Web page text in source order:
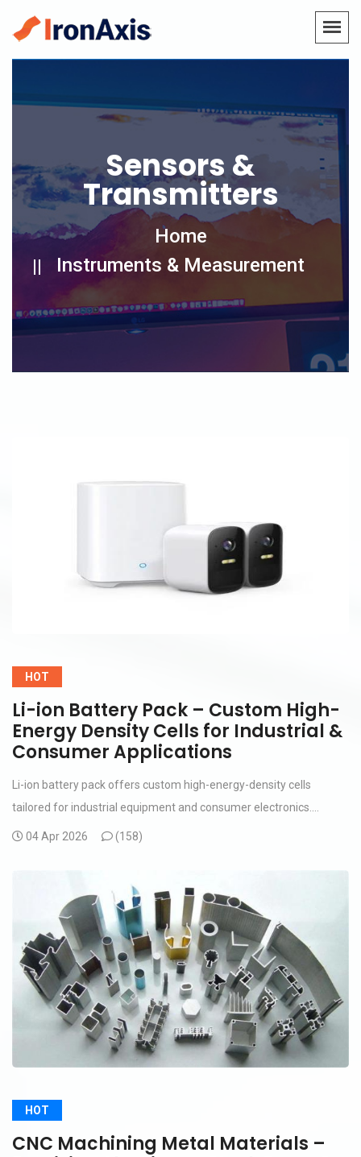
Sensors &
Transmitters
Home
Instruments & Measurement
HOT
Li-ion Battery Pack – Custom High-
Energy Density Cells for Industrial &
Consumer Applications
Li-ion battery pack offers custom high-energy-density cells
tailored for industrial equipment and consumer electronics....
04 Apr 2026 (158)
HOT
CNC Machining Metal Materials –